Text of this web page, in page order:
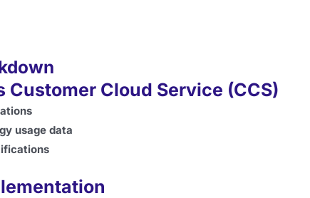
Cloud Service (CCS)
usage data